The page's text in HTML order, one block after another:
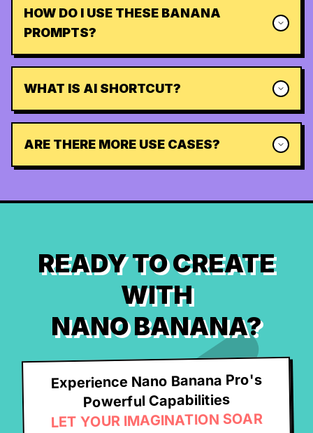
HOW DO I USE THESE BANANA
PROMPTS?
WHAT IS AI SHORTCUT?
ARE THERE MORE USE CASES?
READY TO CREATE
WITH
NANO BANANA?
Experience Nano Banana Pro's
Powerful Capabilities
LET YOUR IMAGINATION SOAR